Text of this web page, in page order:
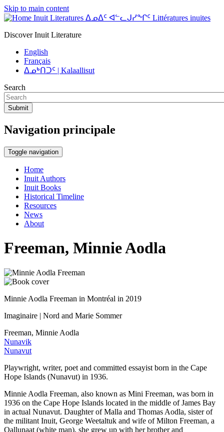
Skip to main content
Inuit Literatures ᐃᓄᐃᑦ ᐊᓪᓚᒍᓯᖏᑦ Littératures inuites
Discover Inuit Literature
English
Français
ᐃᓄᒃᑎᑐᑦ | Kalaallisut
Search
Submit
Navigation principale
Toggle navigation
Home
Inuit Authors
Inuit Books
Historical Timeline
Resources
News
About
Freeman, Minnie Aodla
Minnie Aodla Freeman in Montréal in 2019
Imaginaire | Nord and Marie Sommer
Freeman, Minnie Aodla
Nunavik
Nunavut
Playwright, writer, poet and committed essayist born in the Cape
Hope Islands (Nunavut) in 1936.
Minnie Aodla Freeman, also known as Mini Freeman, was born in
1936 on the Cape Hope Islands located in the middle of James Bay
in actual Nunavut. Daughter of Malla and Thomas Aodla, sister of
the militant Inuit, George Weetaltuk and wife of Milton Freeman, a
Qallunaat (white man), she grew up with her brother and